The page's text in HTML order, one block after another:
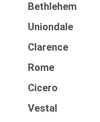
Bethlehem
Uniondale
Clarence
Rome
Cicero
Vestal